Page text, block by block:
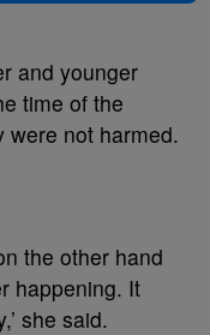
and younger
time of the
were not harmed.
the other hand
happening. It
she said.